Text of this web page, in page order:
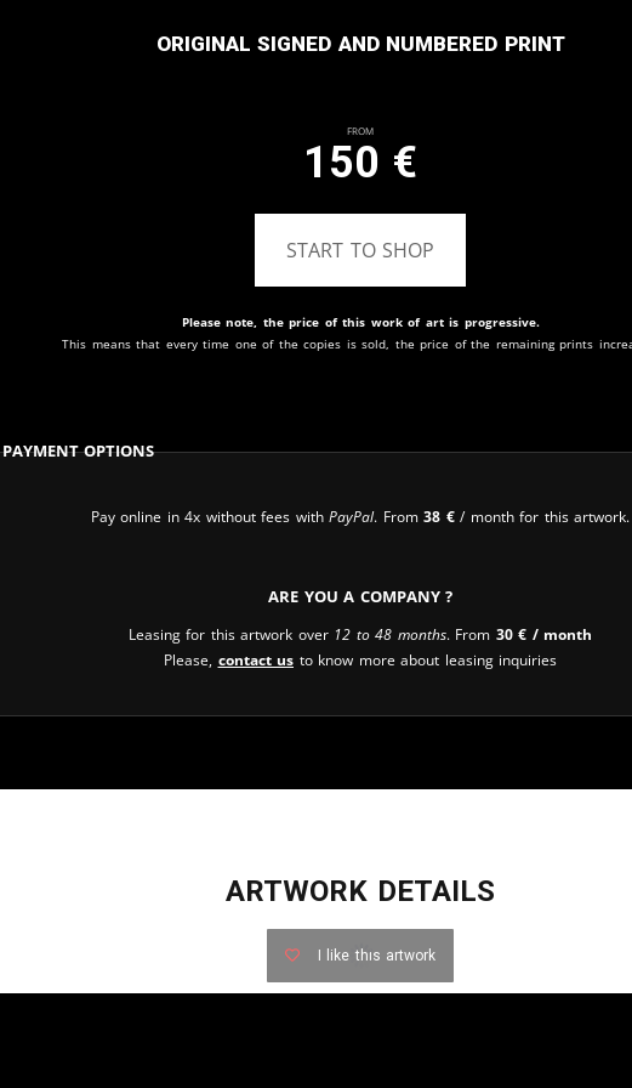
Original signed and numbered print
From
150 €
START TO SHOP
Please note, the price of this work of art is progressive.
This means that every time one of the copies is sold, the price of the remaining prints
Payment Options
Pay online in 4x without fees withPayPal. From38 €/ month for this artwork.
Are you a company ?
Leasing for this artwork over 12 to 48 months. From 30€ / month
Please, contact us to know more about leasing inquiries
ARTWORK DETAILS
I like this artwork